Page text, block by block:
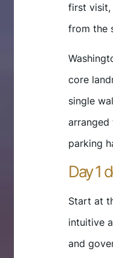
first visit,
from the
core
single
arranged
parking
Day 1
Start at
intuitive
and